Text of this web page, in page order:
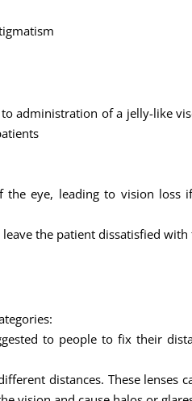
administration of a jelly-like
the eye, leading to vision
the patient dissatisfied with
to people to fix their
distances. These lenses